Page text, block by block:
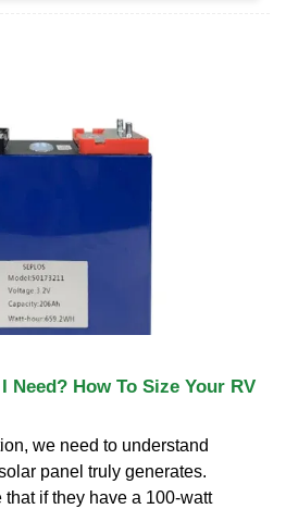
Need? How To Size Your RV
we need to understand
panel truly generates.
that if they have a 100-watt